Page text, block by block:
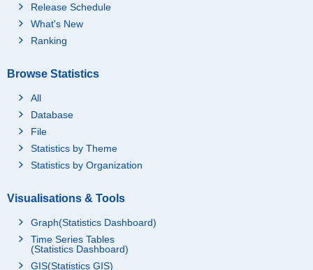
Release Schedule
What's New
Ranking
Browse Statistics
All
Database
File
Statistics by Theme
Statistics by Organization
Visualisations & Tools
Graph(Statistics Dashboard)
Time Series Tables
(Statistics Dashboard)
GIS(Statistics GIS)